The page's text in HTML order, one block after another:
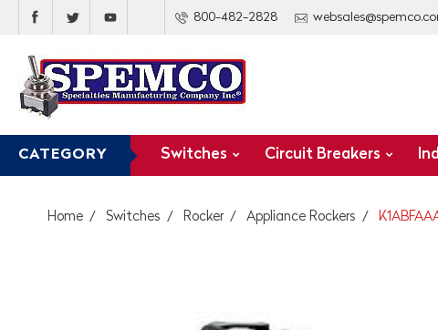
800-482-2828
CATEGORY Switches Circuit Breakers
Home Switches Rocker Appliance Rockers